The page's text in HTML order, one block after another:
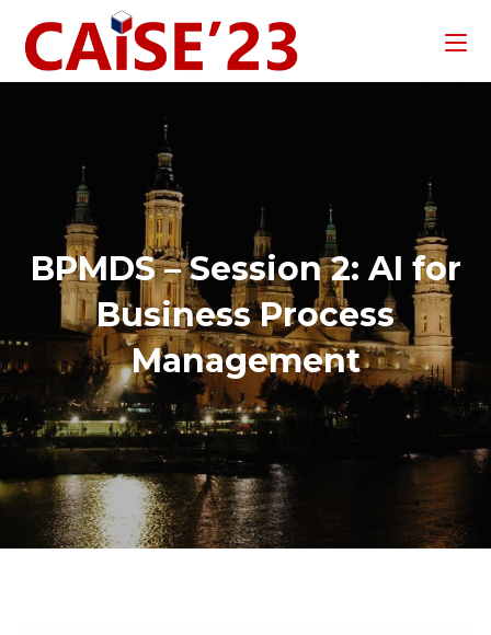
BPMDS – Session 2: AI for
Business Process
Management